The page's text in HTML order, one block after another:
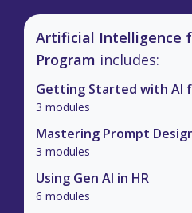
Artificial Intelligence
Program includes:
Getting Started with AI
3 modules
Mastering Prompt
3 modules
Using Gen AI in HR
6 modules